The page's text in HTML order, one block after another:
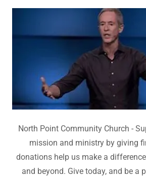
North Point Community Church -
mission and ministry by giving
donations help us make a
and beyond. Give today, and be a